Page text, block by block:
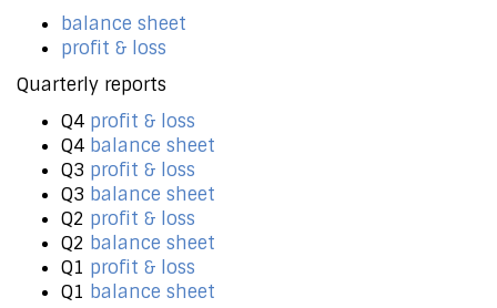
balance sheet
profit & loss
Quarterly reports
Q4 profit & loss
Q4 balance sheet
Q3 profit & loss
Q3 balance sheet
Q2 profit & loss
Q2 balance sheet
Q1 profit & loss
Q1 balance sheet